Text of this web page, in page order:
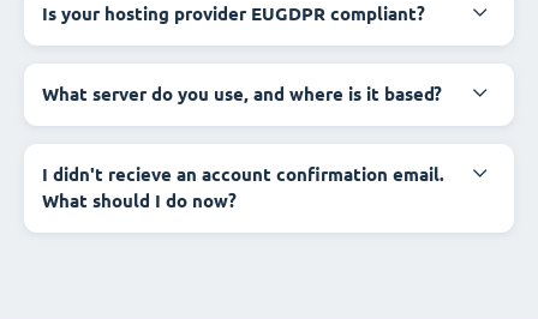
Is your hosting provider EUGDPR compliant?
What server do you use, and where is it based?
I didn't recieve an account confirmation email.
What should I do now?